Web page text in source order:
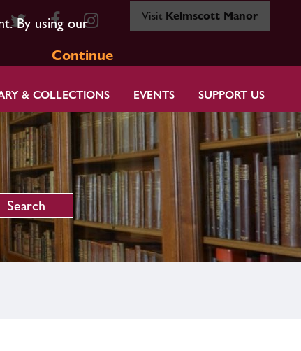
By using our
Continue
Visit Kelmscott Manor
& COLLECTIONS EVENTS SUPPORT US